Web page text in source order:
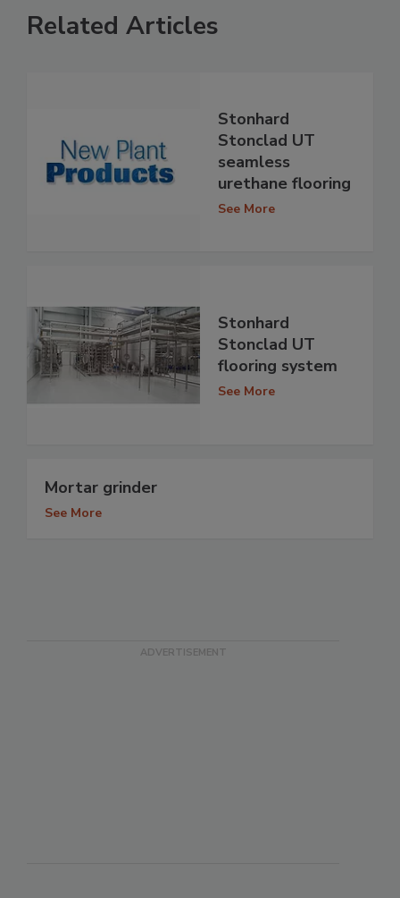
Related Articles
Stonhard
Stonclad UT
seamless
urethane flooring
See More
Stonhard
Stonclad UT
flooring system
See More
Mortar grinder
See More